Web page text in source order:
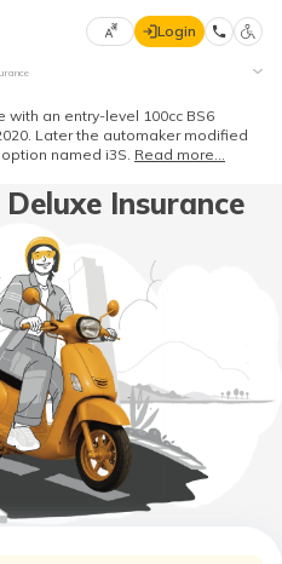
Language
English
বাংলা
(Bengali)
తెలుగు
(Telugu)
Login
with an entry-level 100cc BS6
Later the automaker modified
named i3S. Read more...
Insurance